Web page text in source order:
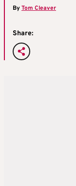
ByTom Cleaver
Share: